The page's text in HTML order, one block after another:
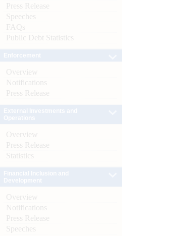
Press Release
Speeches
FAQs
Public Debt Statistics
Overview
Notifications
Press Release
Overview
Press Release
Statistics
Overview
Notifications
Press Release
Speeches